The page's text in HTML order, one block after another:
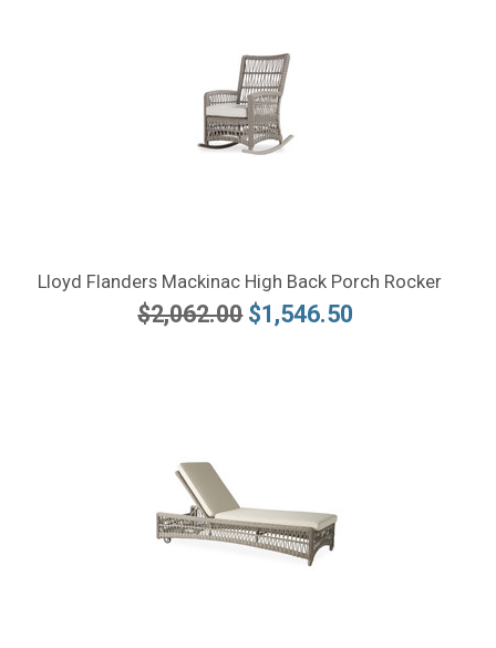
Lloyd Flanders Mackinac High Back Porch Rocker
$2,062.00 $1,546.50